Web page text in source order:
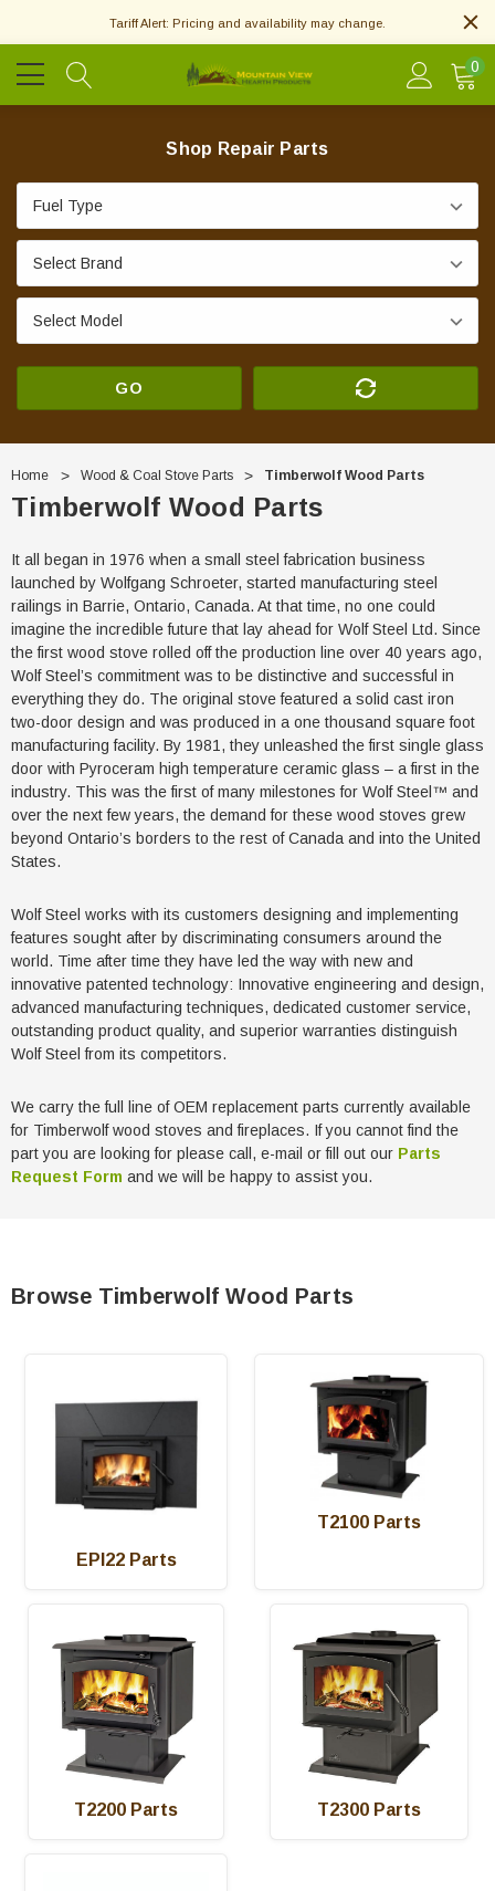
Tariff Alert: Pricing and availability may change.
0
Shop Repair Parts
GO
Home Wood & Coal Stove Parts Timberwolf Wood Parts
Timberwolf Wood Parts
It all began in 1976 when a small steel fabrication business
launched by Wolfgang Schroeter, started manufacturing steel
railings in Barrie, Ontario, Canada. At that time, no one could
imagine the incredible future that lay ahead for Wolf Steel Ltd. Since
the first wood stove rolled off the production line over 40 years ago,
Wolf Steel’s commitment was to be distinctive and successful in
everything they do. The original stove featured a solid cast iron
two-door design and was produced in a one thousand square foot
manufacturing facility. By 1981, they unleashed the first single glass
door with Pyroceram high temperature ceramic glass – a first in the
industry. This was the first of many milestones for Wolf Steel™ and
over the next few years, the demand for these wood stoves grew
beyond Ontario’s borders to the rest of Canada and into the United
States.
Wolf Steel works with its customers designing and implementing
features sought after by discriminating consumers around the
world. Time after time they have led the way with new and
innovative patented technology: Innovative engineering and design,
advanced manufacturing techniques, dedicated customer service,
outstanding product quality, and superior warranties distinguish
Wolf Steel from its competitors.
We carry the full line of OEM replacement parts currently available
for Timberwolf wood stoves and fireplaces. If you cannot find the
part you are looking for please call, e-mail or fill out our Parts
Request Form and we will be happy to assist you.
Browse Timberwolf Wood Parts
EPI22 Parts
T2100 Parts
T2200 Parts T2300 Parts